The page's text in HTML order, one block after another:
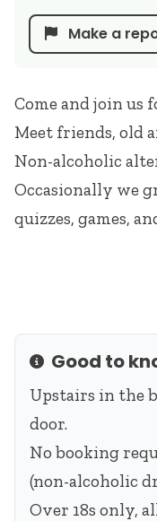
Come and join us
Meet friends, old
Non-alcoholic
Occasionally we
quizzes, games,
InfoGood to
Upstairs in the
door.
No booking
(non-alcoholic
Over 18s only,
Make a